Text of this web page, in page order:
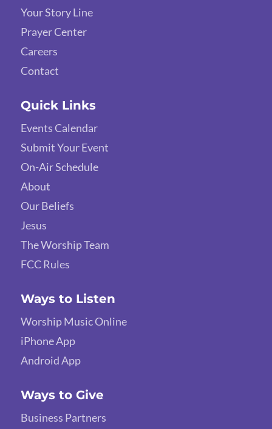
Your Story Line
Prayer Center
Careers
Contact
Quick Links
Events Calendar
Submit Your Event
On-Air Schedule
About
Our Beliefs
Jesus
The Worship Team
FCC Rules
Ways to Listen
Worship Music Online
iPhone App
Android App
Ways to Give
Business Partners